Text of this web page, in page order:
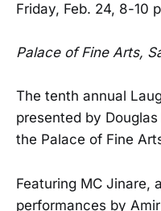
Friday, Feb. 24, 8-10
Palace of Fine Arts,
The tenth annual
presented by
the Palace of Fine
Featuring MC Jinare,
performances by